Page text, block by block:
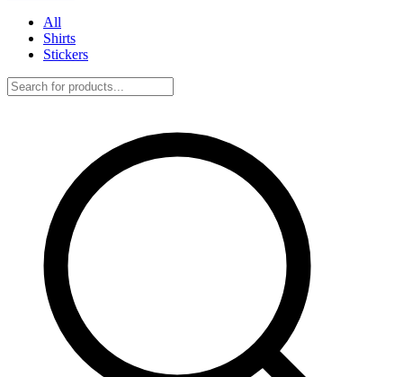
All
Shirts
Stickers